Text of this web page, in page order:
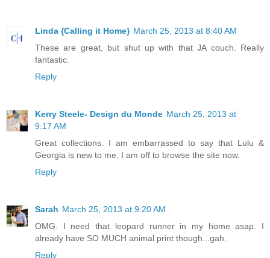
Linda {Calling it Home} March 25, 2013 at 8:40 AM
These are great, but shut up with that JA couch. Really
fantastic.
Reply
Kerry Steele- Design du Monde March 25, 2013 at
9:17 AM
Great collections. I am embarrassed to say that Lulu &
Georgia is new to me. I am off to browse the site now.
Reply
Sarah March 25, 2013 at 9:20 AM
OMG. I need that leopard runner in my home asap. I
already have SO MUCH animal print though...gah.
Reply